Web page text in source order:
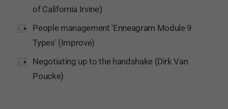
of California Irvine)
People management 'Enneagram Module 9
Types' (Improve)
Negotiating up to the handshake (Dirk Van
Poucke)